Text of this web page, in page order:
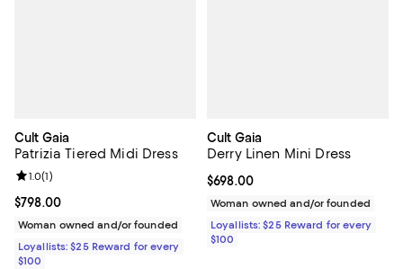
Cult Gaia
Patrizia Tiered Midi Dress
Current price $798.00; ;
$798.00
Review rating: 1.0 out of 5; 1 reviews;
1.0(1)
Woman owned and/or founded
Loyallists: $25 Reward for every
$100
Cult Gaia
Derry Linen Mini Dress
Current price $698.00; ;
$698.00
Woman owned and/or founded
Loyallists: $25 Reward for every
$100